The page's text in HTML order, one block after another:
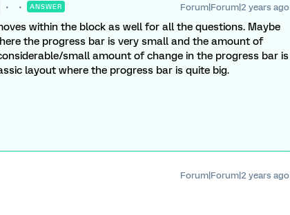
ANSWER Forum|Forum|2 years ago
within the block as well for all the questions. Maybe
the progress bar is very small and the amount of
small amount of change in the progress bar is
layout where the progress bar is quite big.
Forum|Forum|2 years ago